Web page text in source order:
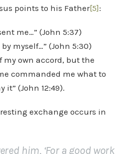
points to his Father[5]:
me…” (John 5:37)
myself…” (John 5:30)
my own accord, but the
commanded me what to
it” (John 12:49).
exchange occurs in
him, ‘For a good work